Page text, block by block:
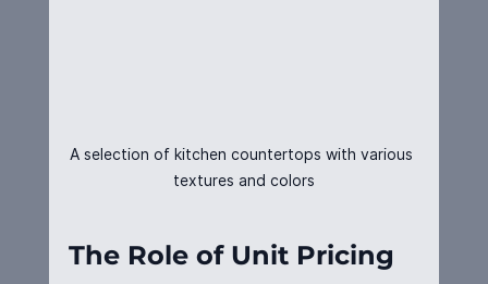
A selection of kitchen countertops with various
textures and colors
The Role of Unit Pricing